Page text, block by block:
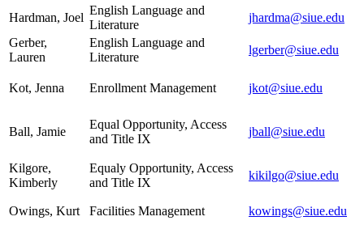
Hardman, Joel
English Language and
Literature
jhardma@siue.edu
Gerber,
Lauren
English Language and
Literature
lgerber@siue.edu
Kot, Jenna Enrollment Management jkot@siue.edu
Ball, Jamie
Equal Opportunity, Access
and Title IX
jball@siue.edu
Kilgore,
Kimberly
Equaly Opportunity, Access
and Title IX
kikilgo@siue.edu
Owings, Kurt Facilities Management
kowings@siue.edu